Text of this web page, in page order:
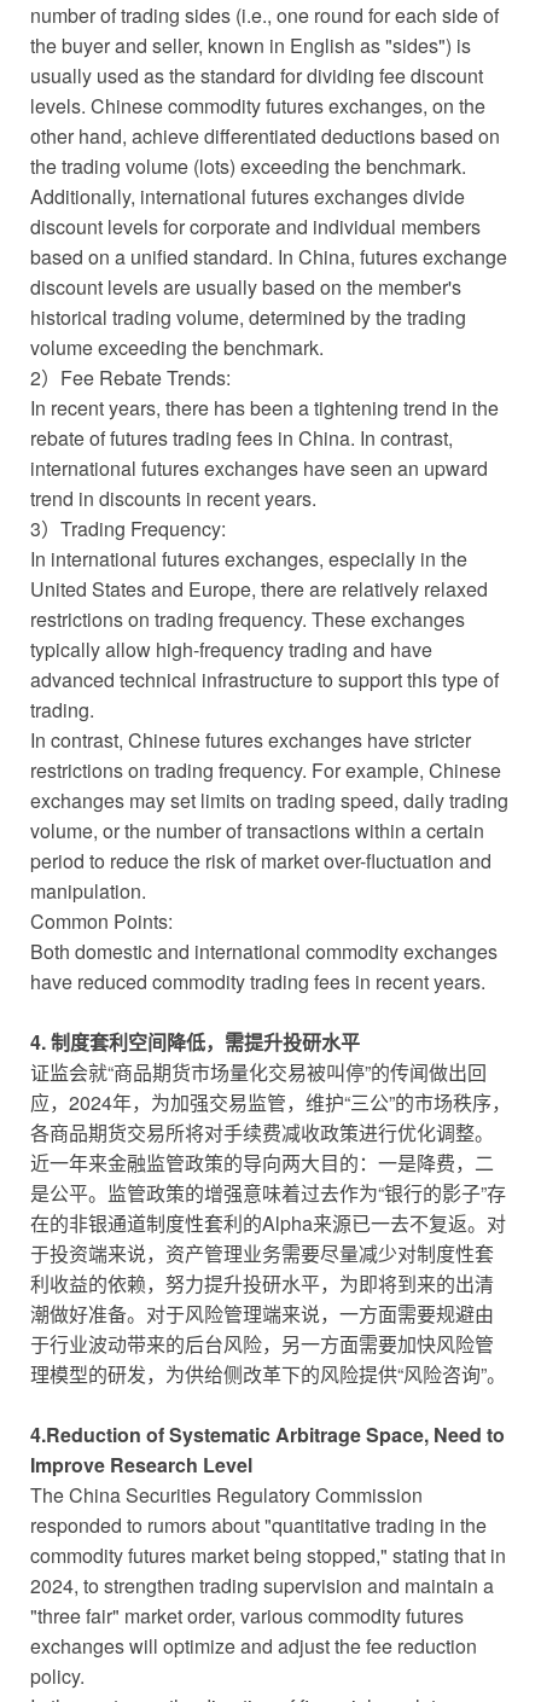
number of trading sides (i.e., one round for each side of
the buyer and seller, known in English as "sides") is
usually used as the standard for dividing fee discount
levels. Chinese commodity futures exchanges, on the
other hand, achieve differentiated deductions based on
the trading volume (lots) exceeding the benchmark.
Additionally, international futures exchanges divide
discount levels for corporate and individual members
based on a unified standard. In China, futures exchange
discount levels are usually based on the member's
historical trading volume, determined by the trading
volume exceeding the benchmark.
2）Fee Rebate Trends:
In recent years, there has been a tightening trend in the
rebate of futures trading fees in China. In contrast,
international futures exchanges have seen an upward
trend in discounts in recent years.
3）Trading Frequency:
In international futures exchanges, especially in the
United States and Europe, there are relatively relaxed
restrictions on trading frequency. These exchanges
typically allow high-frequency trading and have
advanced technical infrastructure to support this type of
trading.
In contrast, Chinese futures exchanges have stricter
restrictions on trading frequency. For example, Chinese
exchanges may set limits on trading speed, daily trading
volume, or the number of transactions within a certain
period to reduce the risk of market over-fluctuation and
manipulation.
Common Points:
Both domestic and international commodity exchanges
have reduced commodity trading fees in recent years.
4. 制度套利空间降低，需提升投研水平
证监会就“商品期货市场量化交易被叫停”的传闻做出回
应，2024年，为加强交易监管，维护“三公”的市场秩序，
各商品期货交易所将对手续费减收政策进行优化调整。
近一年来金融监管政策的导向两大目的：一是降费，二
是公平。监管政策的增强意味着过去作为“银行的影子”存
在的非银通道制度性套利的Alpha来源已一去不复返。对
于投资端来说，资产管理业务需要尽量减少对制度性套
利收益的依赖，努力提升投研水平，为即将到来的出清
潮做好准备。对于风险管理端来说，一方面需要规避由
于行业波动带来的后台风险，另一方面需要加快风险管
理模型的研发，为供给侧改革下的风险提供“风险咨询”。
4.Reduction of Systematic Arbitrage Space, Need to
Improve Research Level
The China Securities Regulatory Commission
responded to rumors about "quantitative trading in the
commodity futures market being stopped," stating that in
2024, to strengthen trading supervision and maintain a
"three fair" market order, various commodity futures
exchanges will optimize and adjust the fee reduction
policy.